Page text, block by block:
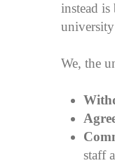
instead
university
We, the
staff